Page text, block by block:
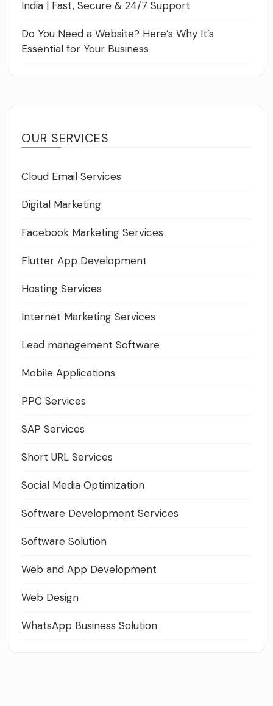
India | Fast, Secure & 24/7 Support
Do You Need a Website? Here’s Why It’s
Essential for Your Business
OUR SERVICES
Cloud Email Services
Digital Marketing
Facebook Marketing Services
Flutter App Development
Hosting Services
Internet Marketing Services
Lead management Software
Mobile Applications
PPC Services
SAP Services
Short URL Services
Social Media Optimization
Software Development Services
Software Solution
Web and App Development
Web Design
WhatsApp Business Solution